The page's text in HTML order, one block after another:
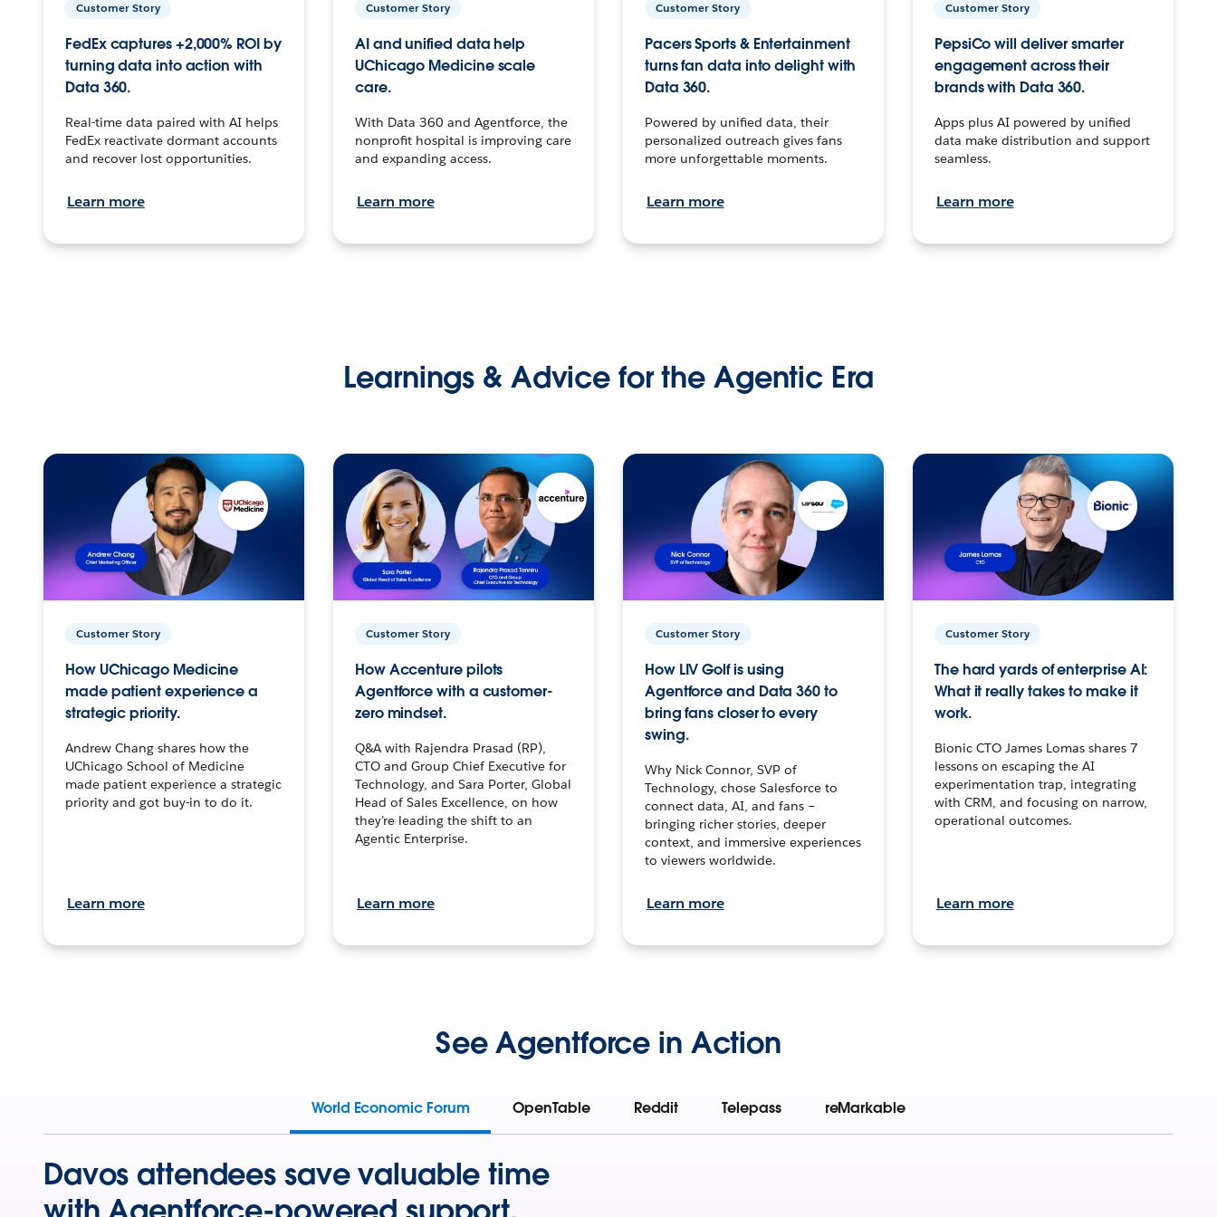
Customer Story
FedEx captures +2,000% ROI by
turning data into action with
Data 360.
Real-time data paired with AI helps
FedEx reactivate dormant accounts
and recover lost opportunities.
Learn more
Customer Story
AI and unified data help
UChicago Medicine scale
care.
With Data 360 and Agentforce, the
nonprofit hospital is improving care
and expanding access.
Learn more
Customer Story
Pacers Sports & Entertainment
turns fan data into delight with
Data 360.
Powered by unified data, their
personalized outreach gives fans
more unforgettable moments.
Learn more
Customer Story
PepsiCo will deliver smarter
engagement across their
brands with Data 360.
Apps plus AI powered by unified
data make distribution and support
seamless.
Learn more
Learnings & Advice for the Agentic Era
Customer Story
How UChicago Medicine
made patient experience a
strategic priority.
Andrew Chang shares how the
UChicago School of Medicine
made patient experience a strategic
priority and got buy-in to do it.
Learn more
Customer Story
How Accenture pilots
Agentforce with a customer-
zero mindset.
Q&A with Rajendra Prasad (RP),
CTO and Group Chief Executive for
Technology, and Sara Porter, Global
Head of Sales Excellence, on how
they’re leading the shift to an
Agentic Enterprise.
Learn more
Customer Story
How LIV Golf is using
Agentforce and Data 360 to
bring fans closer to every
swing.
Why Nick Connor, SVP of
Technology, chose Salesforce to
connect data, AI, and fans –
bringing richer stories, deeper
context, and immersive experiences
to viewers worldwide.
Learn more
Customer Story
The hard yards of enterprise AI:
What it really takes to make it
work.
Bionic CTO James Lomas shares 7
lessons on escaping the AI
experimentation trap, integrating
with CRM, and focusing on narrow,
operational outcomes.
Learn more
See Agentforce in Action
World Economic Forum OpenTable Reddit Telepass reMarkable
Davos attendees save valuable time